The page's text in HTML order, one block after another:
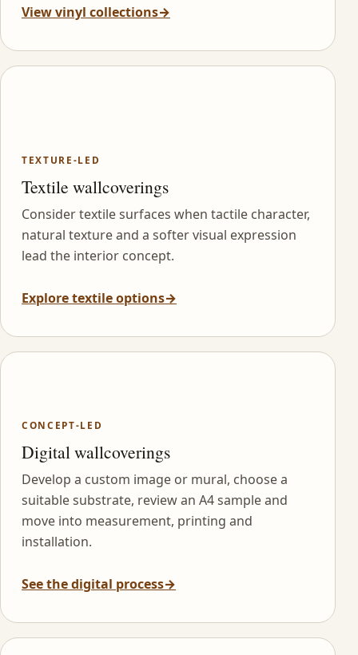
View vinyl collections→
TEXTURE-LED
Textile wallcoverings
Consider textile surfaces when tactile character,
natural texture and a softer visual expression
lead the interior concept.
Explore textile options→
CONCEPT-LED
Digital wallcoverings
Develop a custom image or mural, choose a
suitable substrate, review an A4 sample and
move into measurement, printing and
installation.
See the digital process→